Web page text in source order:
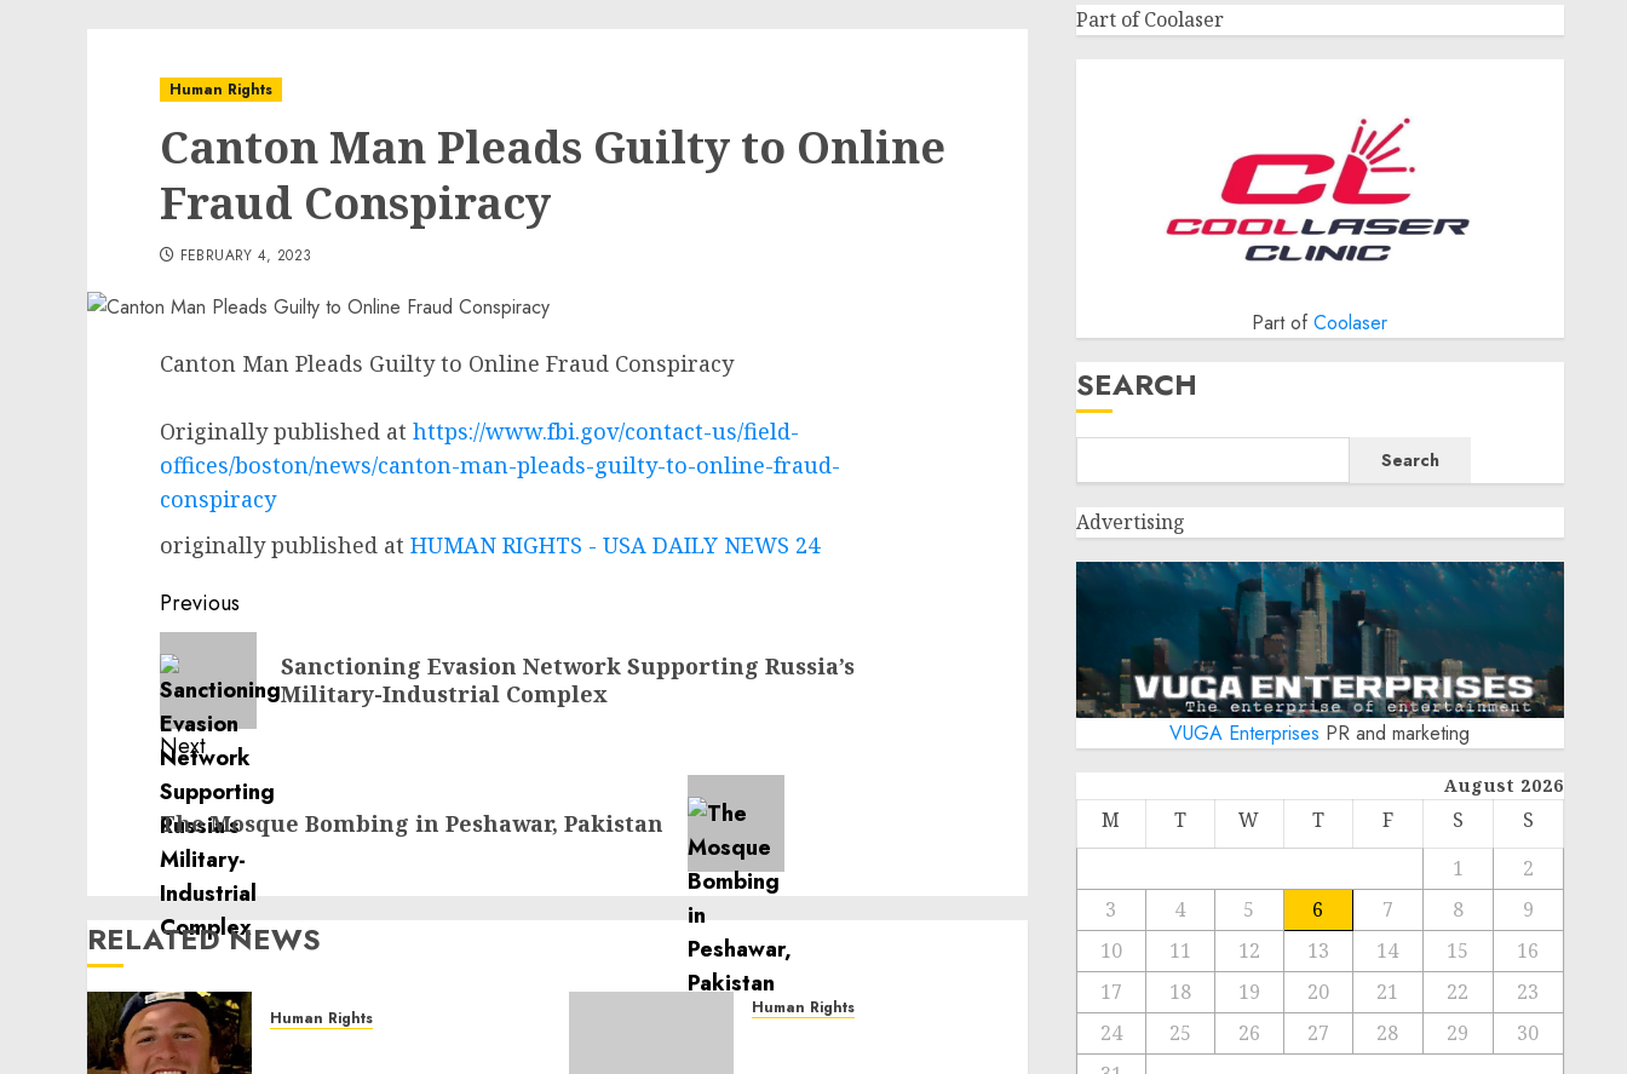
Human Rights
Canton Man Pleads Guilty to Online
Fraud Conspiracy
FEBRUARY 4, 2023
Canton Man Pleads Guilty to Online Fraud Conspiracy
Originally published at https://www.fbi.gov/contact-us/field-
offices/boston/news/canton-man-pleads-guilty-to-online-fraud-
conspiracy
originally published at HUMAN RIGHTS - USA DAILY NEWS 24
Post
navigation
Previous
Previous
post:
Sanctioning Evasion Network Supporting Russia’s
Military-Industrial Complex
Next
Next
post:
The Mosque Bombing in Peshawar, Pakistan
RELATED NEWS
Human Rights Human Rights
Part of Coolaser
Part ofCoolaser
SEARCH
Search
Advertising
VUGA Enterprises PR and marketing
August 2026
M T W T F S
S
1
2
3
4 5 6 7 8
9
10
11 12 13 14 15
16
17
18 19 20 21 22
23
24
25 26 27 28 29
30